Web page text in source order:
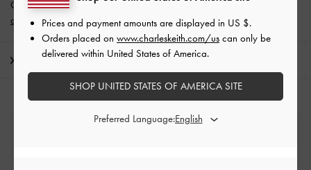
Get 10% off* when you subscribe to our newsletter and
account*.
Shipping & Returns
Prices and payment amounts are displayed in US $.
Orders placed on www.charleskeith.com/us can only be
delivered within United States of America.
SHOP UNITED STATES OF AMERICA SITE
Preferred Language: